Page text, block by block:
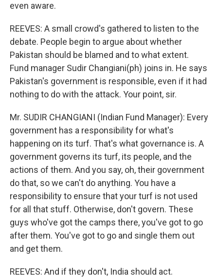
even aware.
REEVES: A small crowd's gathered to listen to the
debate. People begin to argue about whether
Pakistan should be blamed and to what extent.
Fund manager Sudir Changiani(ph) joins in. He says
Pakistan's government is responsible, even if it had
nothing to do with the attack. Your point, sir.
Mr. SUDIR CHANGIANI (Indian Fund Manager): Every
government has a responsibility for what's
happening on its turf. That's what governance is. A
government governs its turf, its people, and the
actions of them. And you say, oh, their government
do that, so we can't do anything. You have a
responsibility to ensure that your turf is not used
for all that stuff. Otherwise, don't govern. These
guys who've got the camps there, you've got to go
after them. You've got to go and single them out
and get them.
REEVES: And if they don't, India should act.